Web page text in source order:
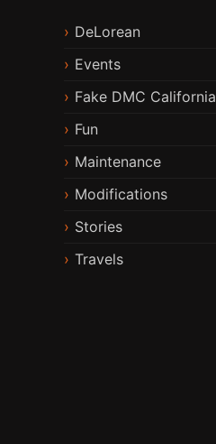
DeLorean
Events
Fake DMC California
Fun
Maintenance
Modifications
Stories
Travels